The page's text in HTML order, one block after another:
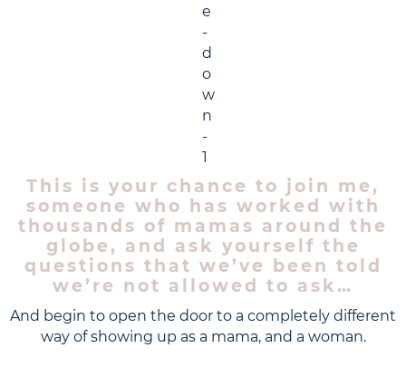
This is your chance to join me,
someone who has worked with
thousands of mamas around the
globe, and ask yourself the
questions that we’ve been told
we’re not allowed to ask…
And begin to open the door to a completely different
way of showing up as a mama, and a woman.